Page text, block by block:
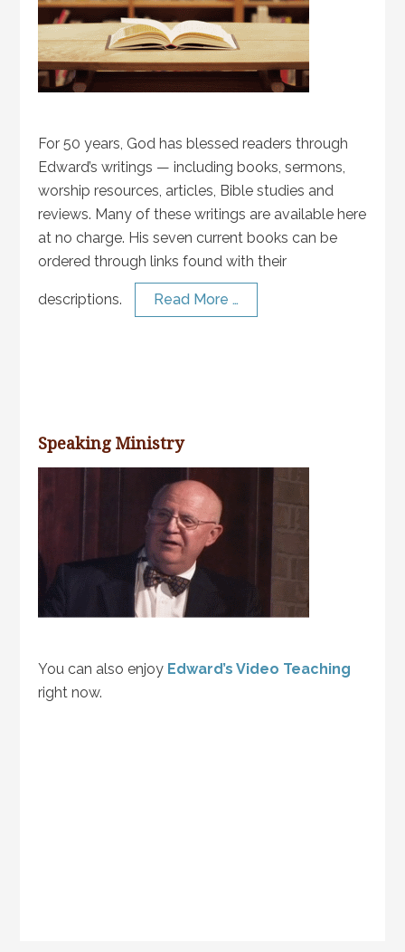
For 50 years, God has blessed readers through
Edward’s writings — including books, sermons,
worship resources, articles, Bible studies and
reviews. Many of these writings are available here
at no charge. His seven current books can be
ordered through links found with their
descriptions. Read More …
Speaking Ministry
You can also enjoy Edward’s Video Teaching
right now.